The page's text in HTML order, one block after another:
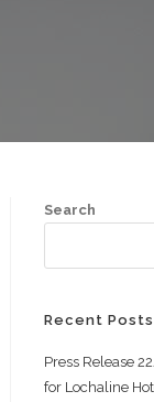
Search
Recent Posts
Press Release
for Lochaline